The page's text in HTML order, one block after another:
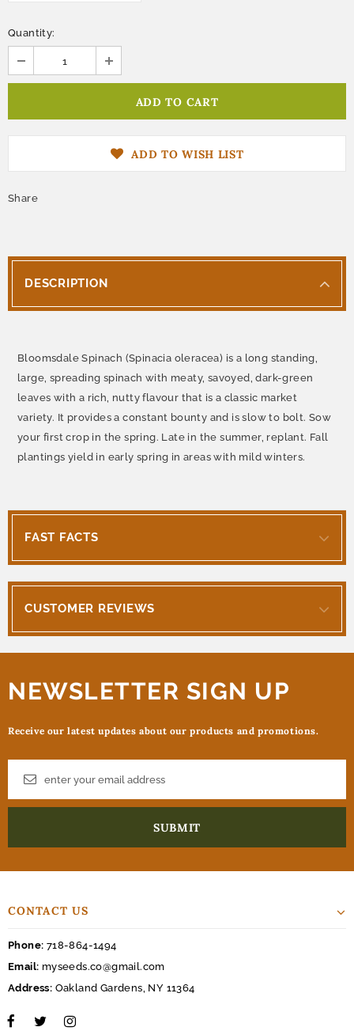
Quantity:
ADD TO WISH LIST
Share
DESCRIPTION
Bloomsdale Spinach (Spinacia oleracea) is a long standing,
large, spreading spinach with meaty, savoyed, dark-green
leaves with a rich, nutty flavour that is a classic market
variety. It provides a constant bounty and is slow to bolt. Sow
your first crop in the spring. Late in the summer, replant. Fall
plantings yield in early spring in areas with mild winters.
FAST FACTS
CUSTOMER REVIEWS
NEWSLETTER SIGN UP
Receive our latest updates about our products and promotions.
CONTACT US
Phone: 718-864-1494
Email: myseeds.co@gmail.com
Address: Oakland Gardens, NY 11364